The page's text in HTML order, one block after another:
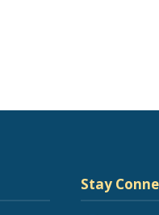
Stay